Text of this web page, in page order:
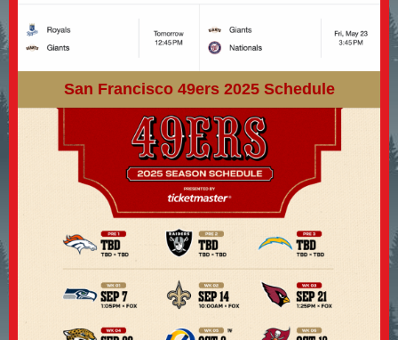
San Francisco 49ers 2025 Schedule